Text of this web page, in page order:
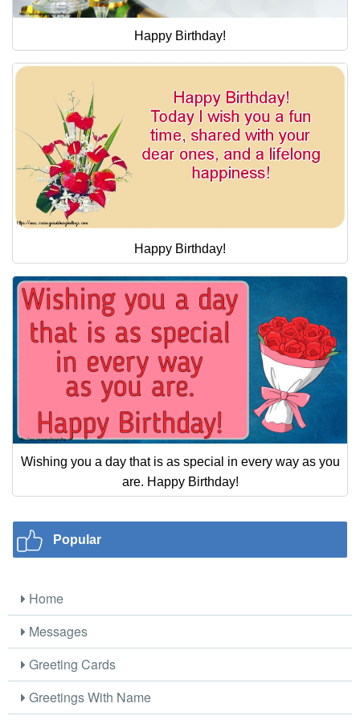
Happy Birthday!
Happy Birthday!
Wishing you a day that is as special in every way as you
are. Happy Birthday!
Popular
Home
Messages
Greeting Cards
Greetings With Name